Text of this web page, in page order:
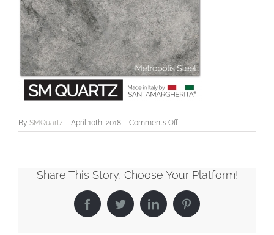
By SMQuartz | April 10th, 2018 | Comments Offon
Share This Story, Choose Your Platform!
FacebookTwitterLinkedInPinterest